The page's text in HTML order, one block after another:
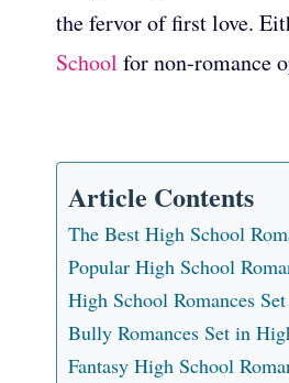
the fervor of first love.
School for non-romance
Article Contents
The Best High School
Popular High School
High School Romances
Bully Romances Set in
Fantasy High School